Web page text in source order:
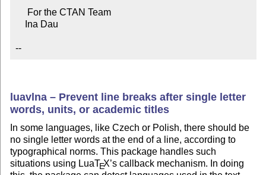
--
luavlna – Prevent line breaks after single letter
words, units, or academic titles
In some languages, like Czech or Polish, there should be
no single letter words at the end of a line, according to
typographical norms. This package handles such
situations using LuaTEX’s callback mechanism. In doing